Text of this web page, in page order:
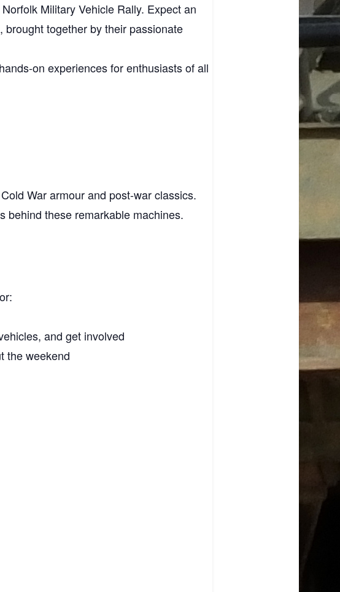
Military Vehicle Rally. Expect an
together by their passionate
experiences for enthusiasts of all
War armour and post‑war classics.
behind these remarkable machines.
and get involved
the weekend